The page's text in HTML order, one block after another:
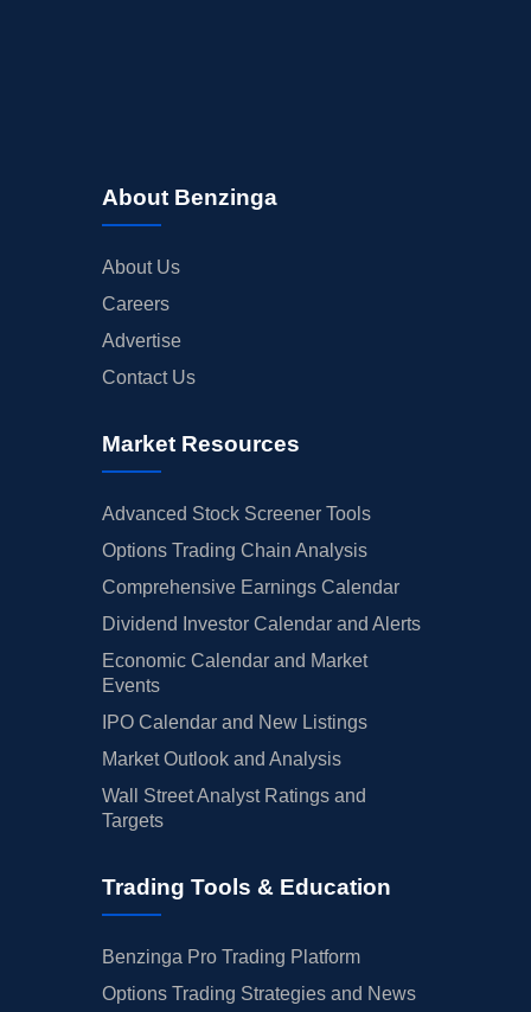
About Benzinga
About Us
Careers
Advertise
Contact Us
Market Resources
Advanced Stock Screener Tools
Options Trading Chain Analysis
Comprehensive Earnings Calendar
Dividend Investor Calendar and Alerts
Economic Calendar and Market
Events
IPO Calendar and New Listings
Market Outlook and Analysis
Wall Street Analyst Ratings and
Targets
Trading Tools & Education
Benzinga Pro Trading Platform
Options Trading Strategies and News